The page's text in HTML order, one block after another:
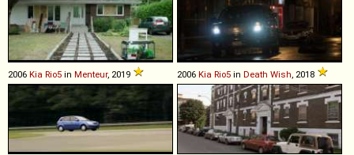
2006 Kia Rio5 in Menteur, 2019 2006 Kia Rio5 in Death Wish , 2018